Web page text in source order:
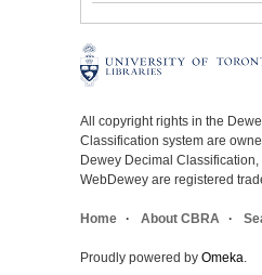
All copyright rights in the
Classification system are
Dewey Decimal Classification,
WebDewey are registered
Home About CBRA
Proudly powered by Omeka.